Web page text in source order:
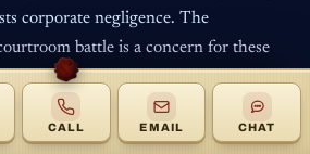
corporate negligence. The
battle is a concern for these
Chevron and Syngenta will
CALL EMAIL CHAT